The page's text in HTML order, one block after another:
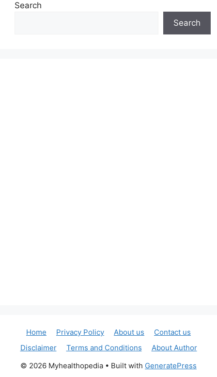
Search
Search
Home Privacy Policy About us
Contact us
Disclaimer
Terms and Conditions
About Author
© 2026 Myhealthopedia • Built with GeneratePress